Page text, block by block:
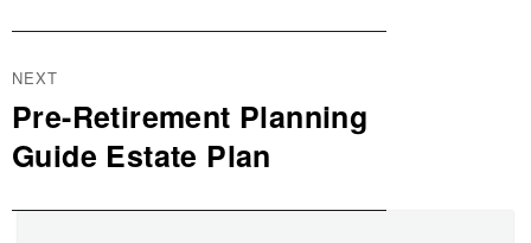
NEXT
Next
post:
Pre-Retirement Planning
Guide Estate Plan